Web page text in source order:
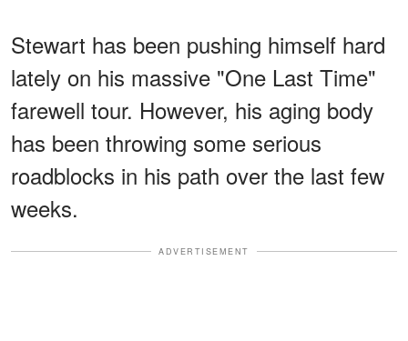
Stewart has been pushing himself hard
lately on his massive "One Last Time"
farewell tour. However, his aging body
has been throwing some serious
roadblocks in his path over the last few
weeks.
ADVERTISEMENT